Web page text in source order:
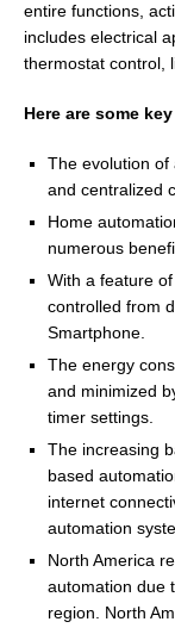
entire functions,
includes electrical
thermostat control,
Here are some
The evolution of
and centralized
Home
numerous
With a feature
controlled from
Smartphone.
The energy
and minimized
timer settings.
The increasing
based
internet
automation
North America
automation due
region. North